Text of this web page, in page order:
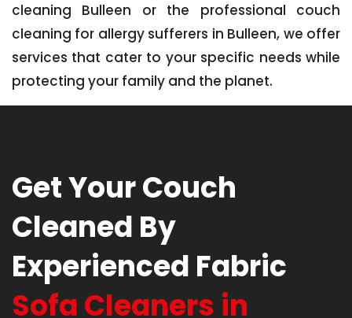
cleaning Bulleen or the professional couch
cleaning for allergy sufferers in Bulleen, we offer
services that cater to your specific needs while
protecting your family and the planet.
Get Your Couch
Cleaned By
Experienced Fabric
Sofa Cleaners in